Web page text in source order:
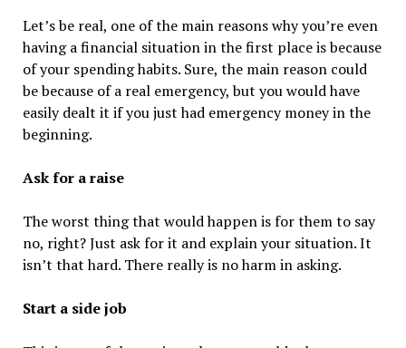
Let’s be real, one of the main reasons why you’re even
having a financial situation in the first place is because
of your spending habits. Sure, the main reason could
be because of a real emergency, but you would have
easily dealt it if you just had emergency money in the
beginning.
Ask for a raise
The worst thing that would happen is for them to say
no, right? Just ask for it and explain your situation. It
isn’t that hard. There really is no harm in asking.
Start a side job